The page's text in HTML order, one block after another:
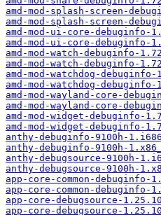
amd-mod-splash-screen-
amd-mod-splash-screen-
amd-mod-ui-core-debuginfo-
amd-mod-ui-core-debuginfo-
amd-mod-watch-debuginfo-
amd-mod-watch-debuginfo-
amd-mod-watchdog-
amd-mod-watchdog-
amd-mod-wayland-core-
amd-mod-wayland-core-
amd-mod-widget-debuginfo-
amd-mod-widget-debuginfo-
anthy-debuginfo-9100h-
anthy-debuginfo-9100h-
anthy-debugsource-9100h-
anthy-debugsource-9100h-
app-core-common-debuginfo-
app-core-common-debuginfo-
app-core-debugsource-
app-core-debugsource-